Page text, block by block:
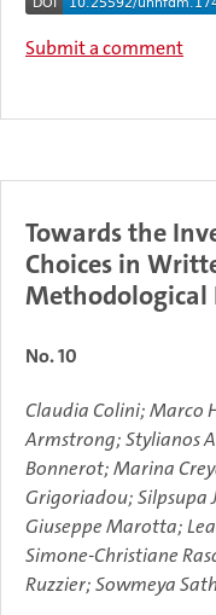
Submit a comment
Towards the
Choices in
Methodological
No. 10
Claudia Colini; Marco
Armstrong; Stylianos
Bonnerot; Marina
Grigoriadou; Silpsupa
Giuseppe Marotta;
Simone-Christiane
Ruzzier; Sowmeya